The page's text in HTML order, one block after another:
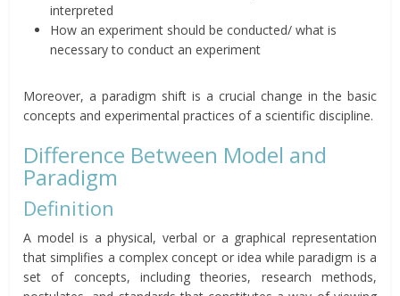
interpreted
How an experiment should be conducted/ what is
necessary to conduct an experiment
Moreover, a paradigm shift is a crucial change in the basic
concepts and experimental practices of a scientific discipline.
Difference Between Model and
Paradigm
Definition
A model is a physical, verbal or a graphical representation
that simplifies a complex concept or idea while paradigm is a
set of concepts, including theories, research methods,